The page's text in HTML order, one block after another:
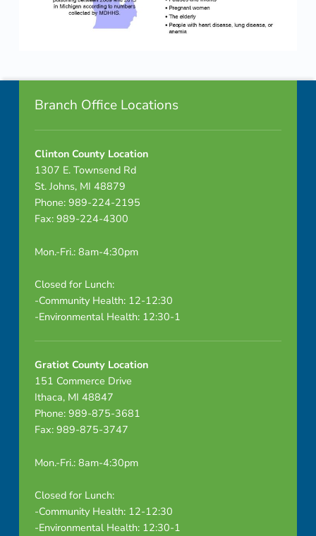
Footer info sidebar
Branch Office Locations
Clinton County Location
1307 E. Townsend Rd
St. Johns, MI 48879
Phone: 989-224-2195
Fax: 989-224-4300
Mon.-Fri.: 8am-4:30pm
Closed for Lunch:
-Community Health: 12-12:30
-Environmental Health: 12:30-1
Gratiot County Location
151 Commerce Drive
Ithaca, MI 48847
Phone: 989-875-3681
Fax: 989-875-3747
Mon.-Fri.: 8am-4:30pm
Closed for Lunch:
-Community Health: 12-12:30
-Environmental Health: 12:30-1